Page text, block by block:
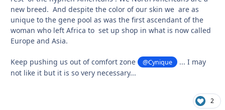
new breed. And despite the color of our skin we are as
unique to the gene pool as was the first ascendant of the
woman who left Africa to set up shop in what is now called
Europe and Asia.
Keep pushing us out of comfort zone @Cynique
... I may
not like it but it is so very necessary...
2